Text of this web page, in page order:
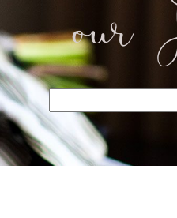
our
Search
for: